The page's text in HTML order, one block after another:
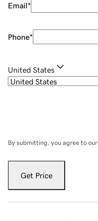
Email*
Phone*
United States
By submitting, you agree to our
Get Price